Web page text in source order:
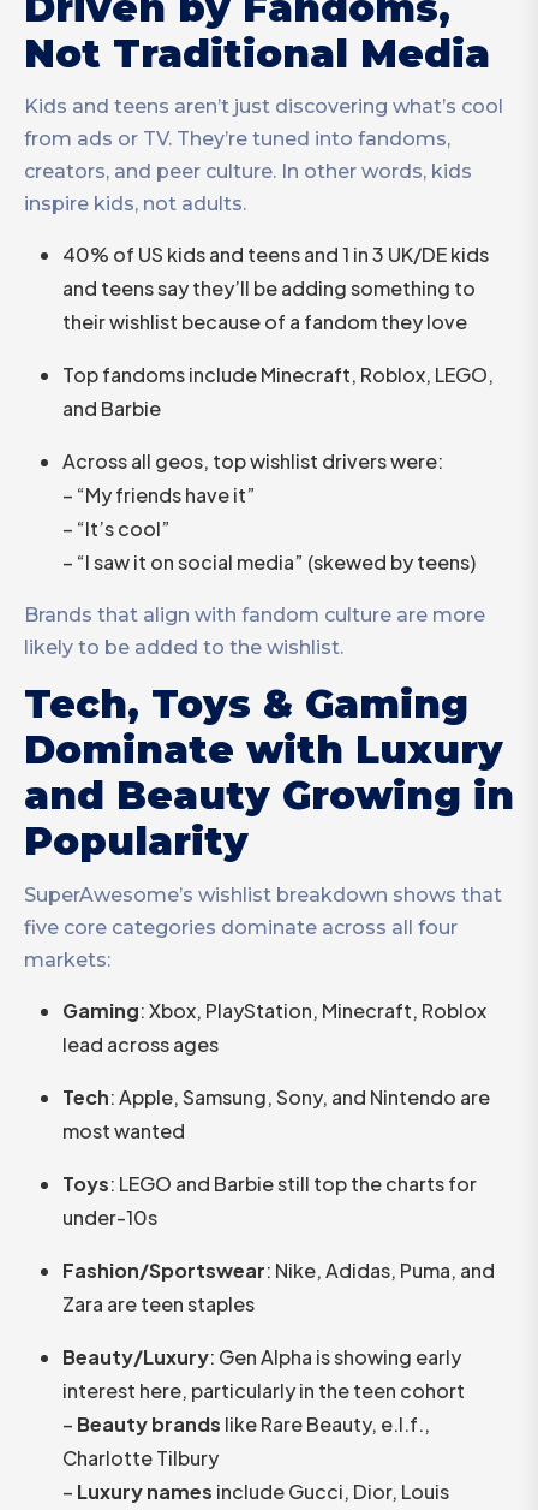
Not Traditional Media
Kids and teens aren’t just discovering what’s cool
from ads or TV. They’re tuned into fandoms,
creators, and peer culture. In other words, kids
inspire kids, not adults.
40% of US kids and teens and 1 in 3 UK/DE kids
and teens say they’ll be adding something to
their wishlist because of a fandom they love
Top fandoms include Minecraft, Roblox, LEGO,
and Barbie
Across all geos, top wishlist drivers were:
– “My friends have it”
– “It’s cool”
– “I saw it on social media” (skewed by teens)
Brands that align with fandom culture are more
likely to be added to the wishlist.
Tech, Toys & Gaming
Dominate with Luxury
and Beauty Growing in
Popularity
SuperAwesome’s wishlist breakdown shows that
five core categories dominate across all four
markets:
Gaming: Xbox, PlayStation, Minecraft, Roblox
lead across ages
Tech: Apple, Samsung, Sony, and Nintendo are
most wanted
Toys: LEGO and Barbie still top the charts for
under-10s
Fashion/Sportswear: Nike, Adidas, Puma, and
Zara are teen staples
Beauty/Luxury: Gen Alpha is showing early
interest here, particularly in the teen cohort
– Beauty brands like Rare Beauty, e.l.f.,
Charlotte Tilbury
– Luxury names include Gucci, Dior, Louis